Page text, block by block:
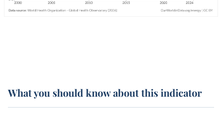
What you should know about this indicator